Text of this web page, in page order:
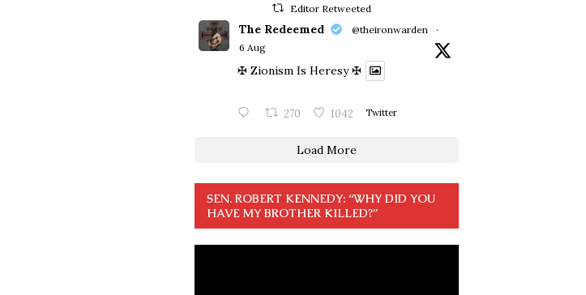
Editor Retweeted
The Redeemed @theironwarden
·
6 Aug
✠ Zionism Is Heresy ✠
270 1042 Twitter
Load More
SEN. ROBERT KENNEDY: “WHY DID YOU
HAVE MY BROTHER KILLED?”